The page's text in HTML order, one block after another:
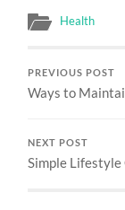
Health
PREVIOUS POST
Ways to
NEXT POST
Simple Lifestyle